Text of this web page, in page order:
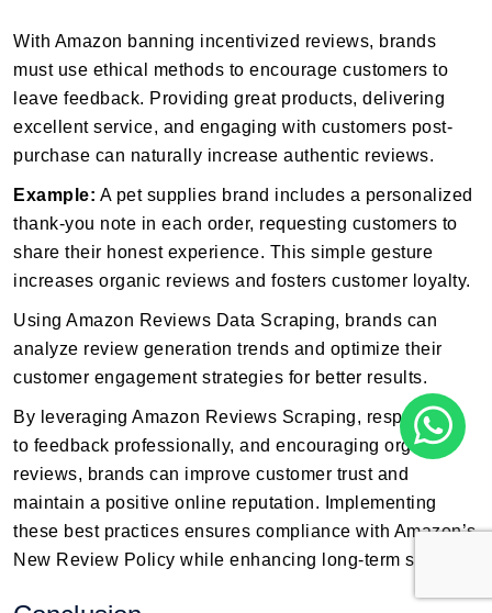
With Amazon banning incentivized reviews, brands
must use ethical methods to encourage customers to
leave feedback. Providing great products, delivering
excellent service, and engaging with customers post-
purchase can naturally increase authentic reviews.
Example: A pet supplies brand includes a personalized
thank-you note in each order, requesting customers to
share their honest experience. This simple gesture
increases organic reviews and fosters customer loyalty.
Using Amazon Reviews Data Scraping, brands can
analyze review generation trends and optimize their
customer engagement strategies for better results.
By leveraging Amazon Reviews Scraping, responding
to feedback professionally, and encouraging organic
reviews, brands can improve customer trust and
maintain a positive online reputation. Implementing
these best practices ensures compliance with Amazon’s
New Review Policy while enhancing long-term success.